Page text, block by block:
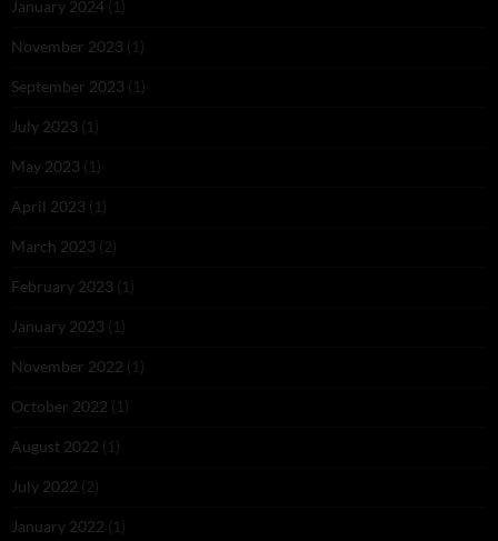
January 2024 (1)
November 2023 (1)
September 2023 (1)
July 2023 (1)
May 2023 (1)
April 2023 (1)
March 2023 (2)
February 2023 (1)
January 2023 (1)
November 2022 (1)
October 2022 (1)
August 2022 (1)
July 2022 (2)
January 2022 (1)